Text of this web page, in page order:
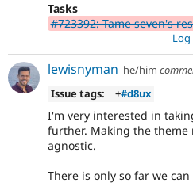
Tasks
#723392: Tame seven's
Log
lewisnyman he/him
Issue tags:
+#d8ux
I'm very interested in
further. Making the theme
agnostic.
There is only so far we